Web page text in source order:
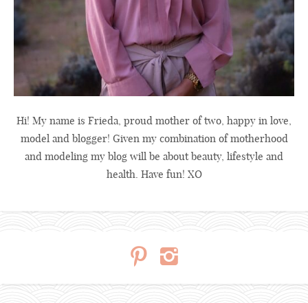
Hi! My name is Frieda, proud mother of two, happy in love,
model and blogger! Given my combination of motherhood
and modeling my blog will be about beauty, lifestyle and
health. Have fun! XO